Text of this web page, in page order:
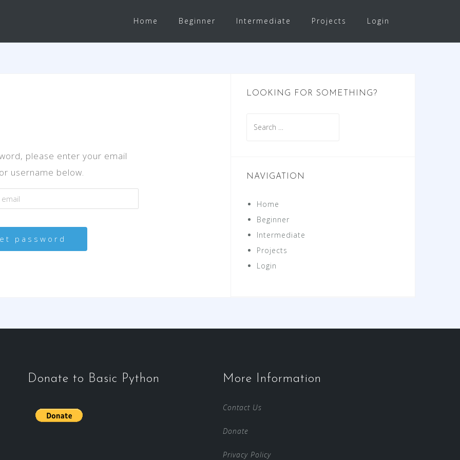
Home Beginner Intermediate Projects Login
please enter your email
username below.
LOOKING FOR SOMETHING?
for:
NAVIGATION
Home
Beginner
Intermediate
Projects
Login
Donate to Basic Python More Information
Contact Us
Donate
Privacy Policy